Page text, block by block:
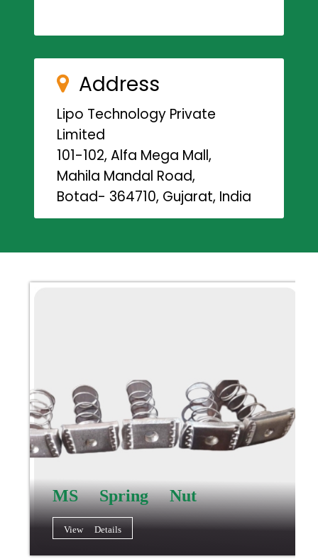
Address
Lipo Technology Private
Limited
101-102, Alfa Mega Mall,
Mahila Mandal Road,
Botad- 364710, Gujarat, India
MS Spring Nut
View Details